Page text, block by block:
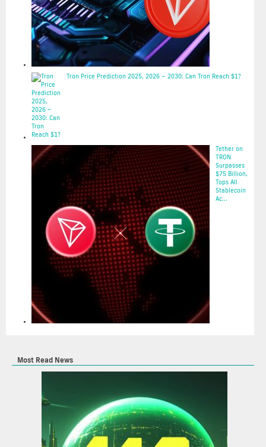
Tron Price Prediction 2025, 2026 – 2030: Can Tron Reach $1?
Tether on
TRON
Surpasses
$75 Billion,
Tops All
Stablecoin
Ac...
Most Read News